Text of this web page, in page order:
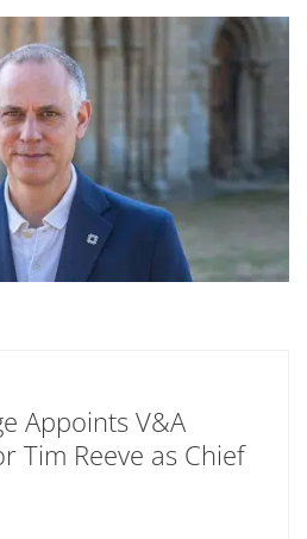
Appoints V&A
Tim Reeve as Chief